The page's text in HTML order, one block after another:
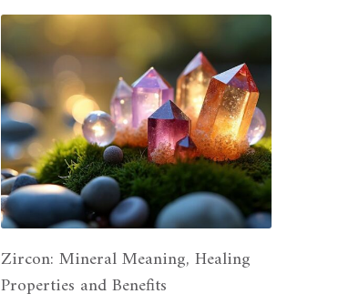
Zircon: Mineral Meaning, Healing
Properties and Benefits